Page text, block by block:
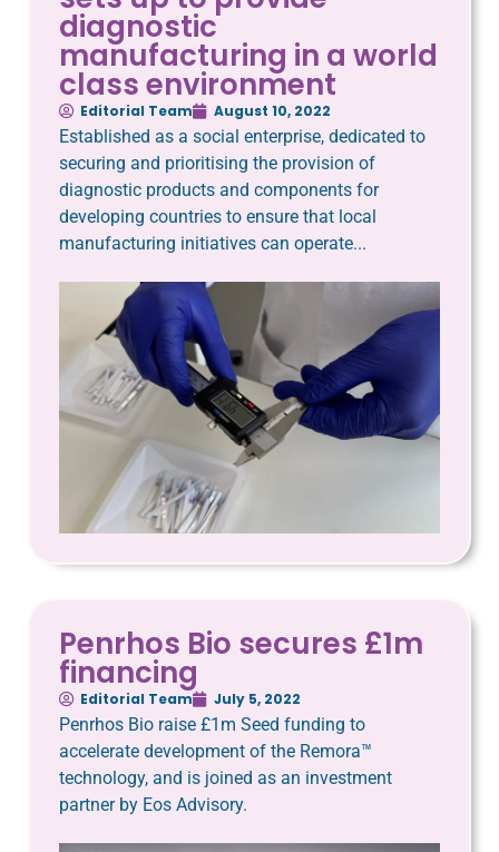
diagnostic
manufacturing in a world
class environment
Editorial Team August 10, 2022
Established as a social enterprise, dedicated to
securing and prioritising the provision of
diagnostic products and components for
developing countries to ensure that local
manufacturing initiatives can operate...
Penrhos Bio secures £1m
financing
Editorial Team July 5, 2022
Penrhos Bio raise £1m Seed funding to
accelerate development of the Remora™️
technology, and is joined as an investment
partner by Eos Advisory.